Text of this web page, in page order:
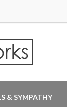
& SYMPATHY